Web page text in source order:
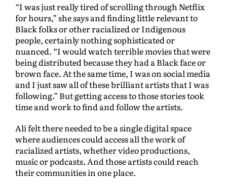
“I was just really tired of scrolling through Netflix
for hours,” she says and finding little relevant to
Black folks or other racialized or Indigenous
people, certainly nothing sophisticated or
nuanced. “I would watch terrible movies that were
being distributed because they had a Black face or
brown face. At the same time, I was on social media
and I just saw all of these brilliant artists that I was
following.” But getting access to those stories took
time and work to find and follow the artists.
Ali felt there needed to be a single digital space
where audiences could access all the work of
racialized artists, whether video productions,
music or podcasts. And those artists could reach
their communities in one place.